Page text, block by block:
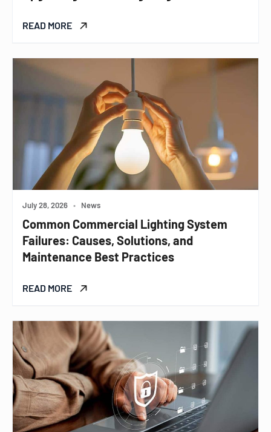
READ MORE
July 28, 2026 • News
Common Commercial Lighting System
Failures: Causes, Solutions, and
Maintenance Best Practices
READ MORE